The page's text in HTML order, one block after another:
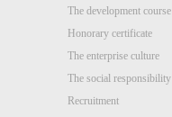
The development course
Honorary certificate
The enterprise culture
The social responsibility
Recruitment